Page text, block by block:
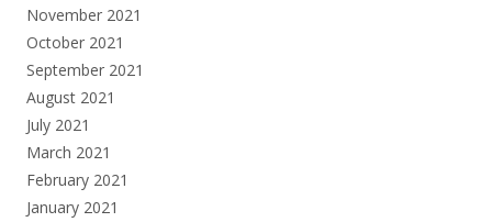
November 2021
October 2021
September 2021
August 2021
July 2021
March 2021
February 2021
January 2021